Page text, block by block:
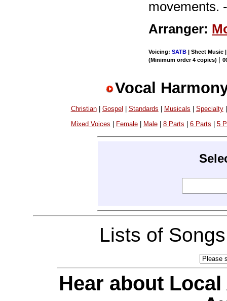
movements.
Arranger:
Voicing:SATB | Sheet Music
(Minimum order 4 copies) |
Vocal
Christian| Gospel Standards Musicals Specialty
Mixed Voices Female| Male| 8 Parts 6 Parts 5
Lists of
Hear about